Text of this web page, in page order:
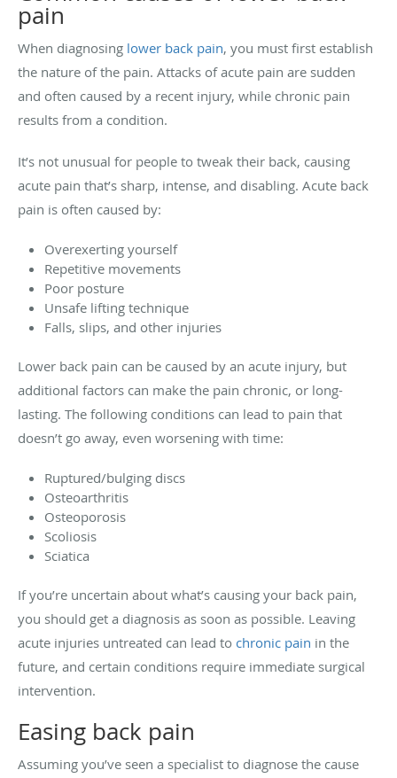
pain
When diagnosing lower back pain, you must first establish
the nature of the pain. Attacks of acute pain are sudden
and often caused by a recent injury, while chronic pain
results from a condition.
It’s not unusual for people to tweak their back, causing
acute pain that’s sharp, intense, and disabling. Acute back
pain is often caused by:
Overexerting yourself
Repetitive movements
Poor posture
Unsafe lifting technique
Falls, slips, and other injuries
Lower back pain can be caused by an acute injury, but
additional factors can make the pain chronic, or long-
lasting. The following conditions can lead to pain that
doesn’t go away, even worsening with time:
Ruptured/bulging discs
Osteoarthritis
Osteoporosis
Scoliosis
Sciatica
If you’re uncertain about what’s causing your back pain,
you should get a diagnosis as soon as possible. Leaving
acute injuries untreated can lead to chronic pain in the
future, and certain conditions require immediate surgical
intervention.
Easing back pain
Assuming you’ve seen a specialist to diagnose the cause